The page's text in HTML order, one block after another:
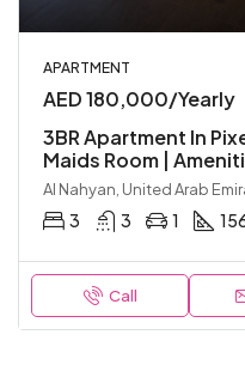
APARTMENT
AED 180,000/Yearly
3BR Apartment In
Maids Room |
Al Nahyan, United Arab
3 3 1
Call